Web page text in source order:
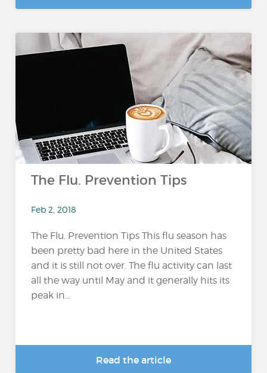
The Flu. Prevention Tips
Feb 2, 2018
The Flu. Prevention Tips This flu season has
been pretty bad here in the United States
and it is still not over. The flu activity can last
all the way until May and it generally hits its
peak in...
Read the article